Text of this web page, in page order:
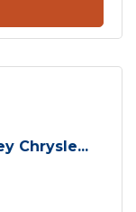
Chrysle...